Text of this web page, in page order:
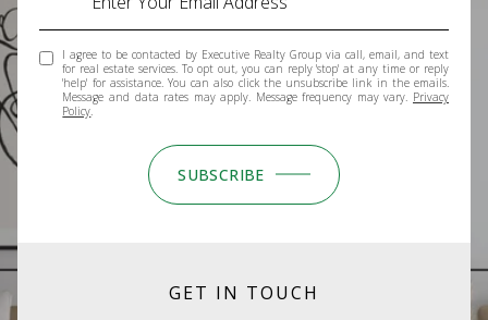
I agree to be contacted by Executive Realty Group via call, email, and text
for real estate services. To opt out, you can reply 'stop' at any time or reply
'help' for assistance. You can also click the unsubscribe link in the emails.
Message and data rates may apply. Message frequency may vary. Privacy
Policy.
SUBSCRIBE
GET IN TOUCH